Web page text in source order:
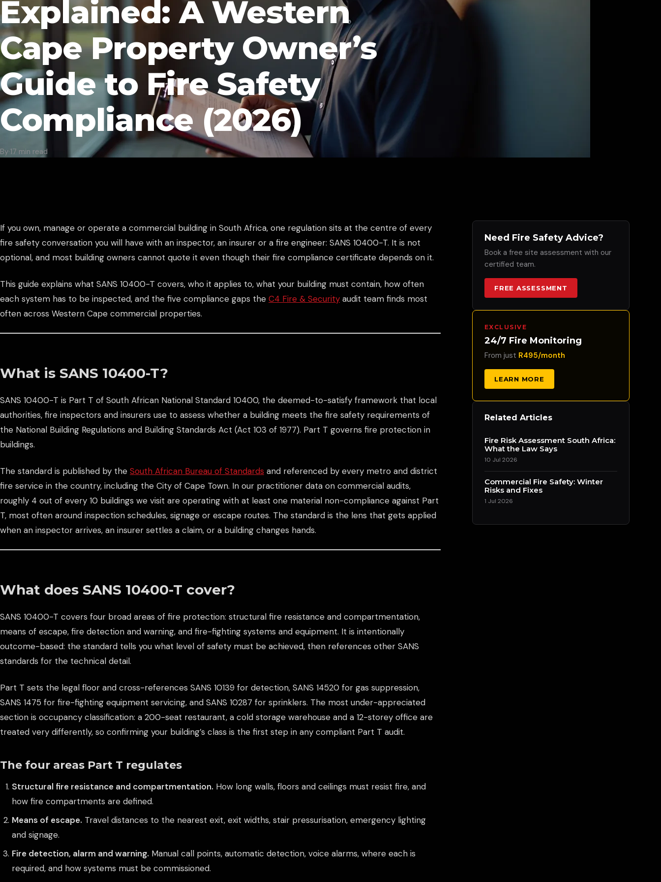
Explained: A Western
Cape Property Owner’s
Guide to Fire Safety
Compliance (2026)
By·17 min read
If you own, manage or operate a commercial building in South Africa, one regulation sits at the centre of every
fire safety conversation you will have with an inspector, an insurer or a fire engineer: SANS 10400-T. It is not
optional, and most building owners cannot quote it even though their fire compliance certificate depends on it.
This guide explains what SANS 10400-T covers, who it applies to, what your building must contain, how often
each system has to be inspected, and the five compliance gaps the C4 Fire & Security audit team finds most
often across Western Cape commercial properties.
What is SANS 10400-T?
SANS 10400-T is Part T of South African National Standard 10400, the deemed-to-satisfy framework that local
authorities, fire inspectors and insurers use to assess whether a building meets the fire safety requirements of
the National Building Regulations and Building Standards Act (Act 103 of 1977). Part T governs fire protection in
buildings.
The standard is published by the South African Bureau of Standards and referenced by every metro and district
fire service in the country, including the City of Cape Town. In our practitioner data on commercial audits,
roughly 4 out of every 10 buildings we visit are operating with at least one material non-compliance against Part
T, most often around inspection schedules, signage or escape routes. The standard is the lens that gets applied
when an inspector arrives, an insurer settles a claim, or a building changes hands.
What does SANS 10400-T cover?
SANS 10400-T covers four broad areas of fire protection: structural fire resistance and compartmentation,
means of escape, fire detection and warning, and fire-fighting systems and equipment. It is intentionally
outcome-based: the standard tells you what level of safety must be achieved, then references other SANS
standards for the technical detail.
Part T sets the legal floor and cross-references SANS 10139 for detection, SANS 14520 for gas suppression,
SANS 1475 for fire-fighting equipment servicing, and SANS 10287 for sprinklers. The most under-appreciated
section is occupancy classification: a 200-seat restaurant, a cold storage warehouse and a 12-storey office are
treated very differently, so confirming your building’s class is the first step in any compliant Part T audit.
The four areas Part T regulates
Structural fire resistance and compartmentation. How long walls, floors and ceilings must resist fire, and
how fire compartments are defined.
Means of escape. Travel distances to the nearest exit, exit widths, stair pressurisation, emergency lighting
and signage.
Fire detection, alarm and warning. Manual call points, automatic detection, voice alarms, where each is
required, and how systems must be commissioned.
Need Fire Safety Advice?
Book a free site assessment with our
certified team.
FREE ASSESSMENT
EXCLUSIVE
24/7 Fire Monitoring
From just R495/month
LEARN MORE
Related Articles
Fire Risk Assessment South Africa:
What the Law Says
10 Jul 2026
Commercial Fire Safety: Winter
Risks and Fixes
1 Jul 2026